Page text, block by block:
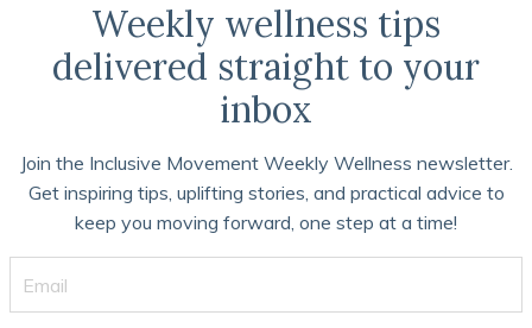
Weekly wellness tips
delivered straight to your
inbox
Join the Inclusive Movement Weekly Wellness newsletter.
Get inspiring tips, uplifting stories, and practical advice to
keep you moving forward, one step at a time!